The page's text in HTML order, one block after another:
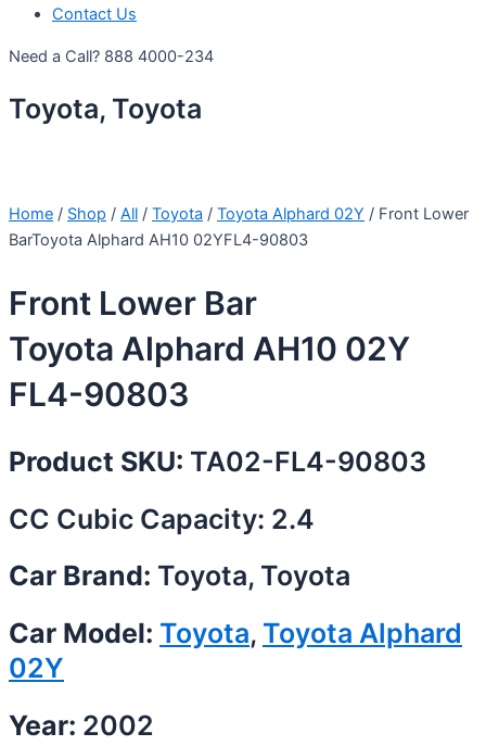
Contact Us
Need a Call? 888 4000-234
Toyota, Toyota
Home / Shop / All / Toyota / Toyota Alphard 02Y / Front Lower
BarToyota Alphard AH10 02YFL4-90803
Front Lower Bar
Toyota Alphard AH10 02Y
FL4-90803
Product SKU: TA02-FL4-90803
CC Cubic Capacity: 2.4
Car Brand: Toyota, Toyota
Car Model: Toyota, Toyota Alphard
02Y
Year: 2002